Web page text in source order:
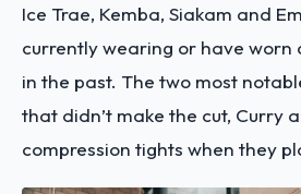
Ice Trae, Kemba, Siakam and
currently wearing or have worn
in the past. The two most
that didn’t make the cut, Curry
compression tights when they